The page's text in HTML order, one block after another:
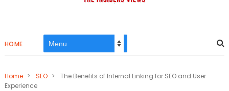
HOME
Home > SEO >
The Benefits of Internal Linking for SEO and User
Experience